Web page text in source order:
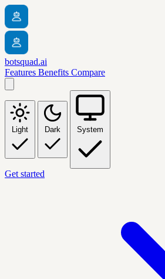
botsquad.ai
Features Benefits Compare
Light Dark System
Get started